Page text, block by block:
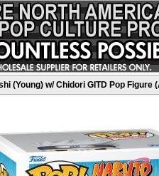
(Young) w/ Chidori GITD Pop